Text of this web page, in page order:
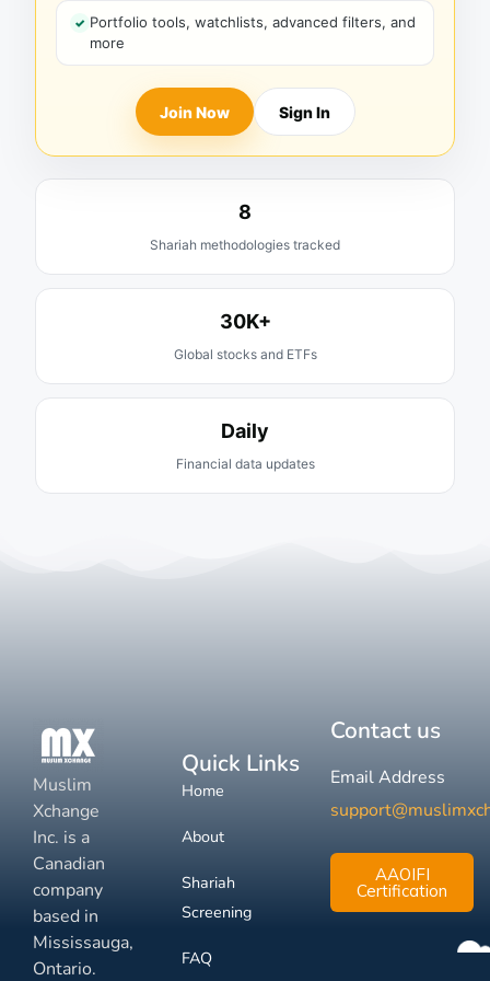
Portfolio tools, watchlists, advanced filters, and
more
Join Now Sign In
8
Shariah methodologies tracked
30K+
Global stocks and ETFs
Daily
Financial data updates
Muslim
Xchange
Inc. is a
Canadian
company
based in
Mississauga,
Ontario.
Quick Links
Home
About
Shariah
Screening
FAQ
Contact us
Email Address
AAOIFI
Certification